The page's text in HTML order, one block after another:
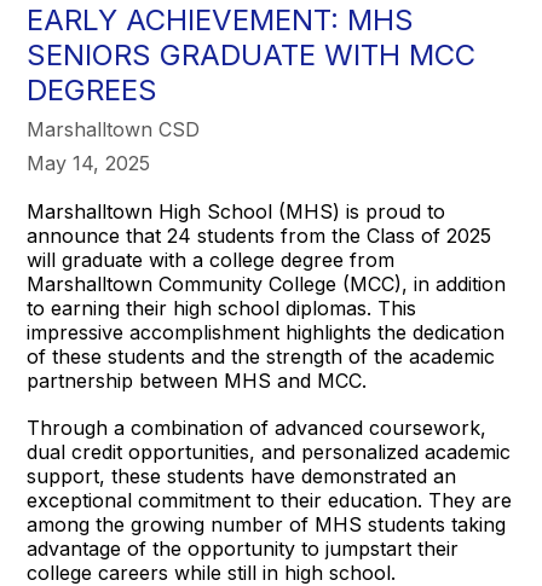
EARLY ACHIEVEMENT: MHS
SENIORS GRADUATE WITH MCC
DEGREES
Marshalltown CSD
May 14, 2025
Marshalltown High School (MHS) is proud to
announce that 24 students from the Class of 2025
will graduate with a college degree from
Marshalltown Community College (MCC), in addition
to earning their high school diplomas. This
impressive accomplishment highlights the dedication
of these students and the strength of the academic
partnership between MHS and MCC.
Through a combination of advanced coursework,
dual credit opportunities, and personalized academic
support, these students have demonstrated an
exceptional commitment to their education. They are
among the growing number of MHS students taking
advantage of the opportunity to jumpstart their
college careers while still in high school.